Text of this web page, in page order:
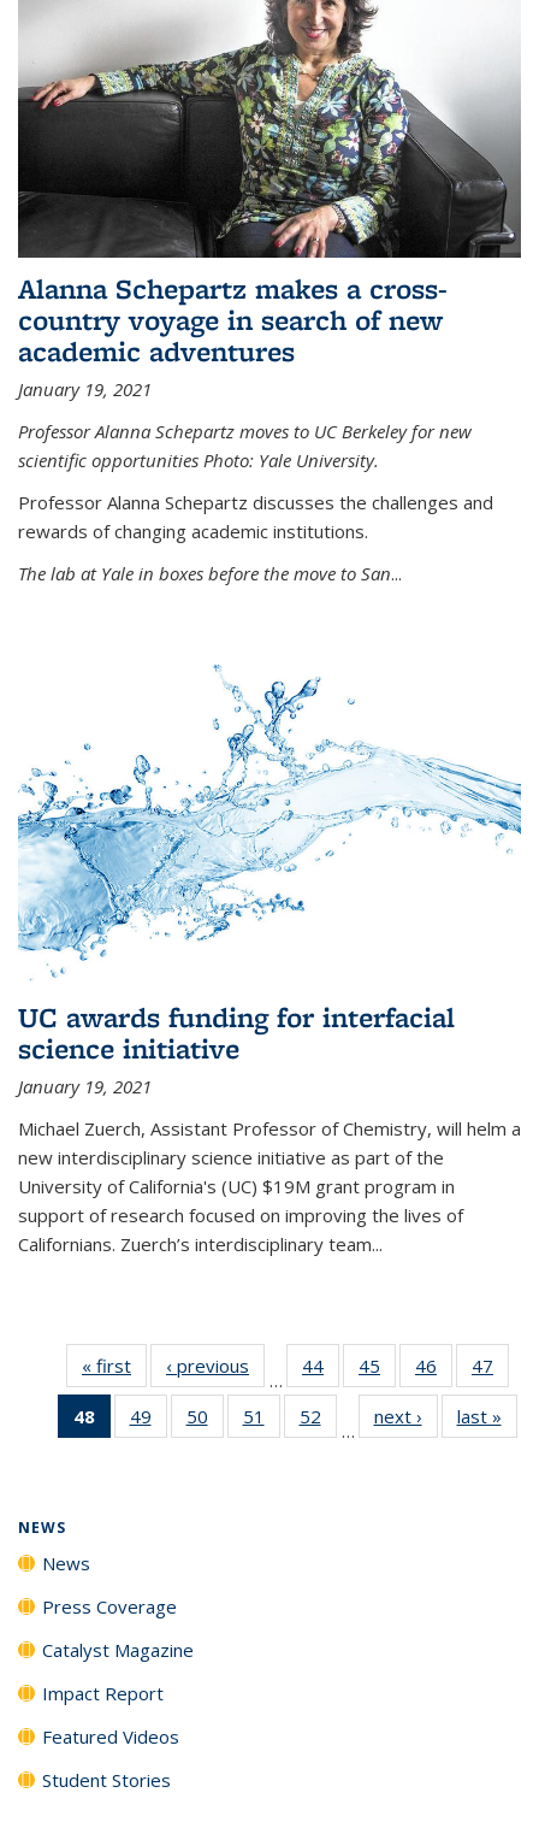
Alanna Schepartz makes a cross-
country voyage in search of new
academic adventures
January 19, 2021
Professor Alanna Schepartz moves to UC Berkeley for new
scientific opportunities Photo: Yale University.
Professor Alanna Schepartz discusses the challenges and
rewards of changing academic institutions.
The lab at Yale in boxes before the move to San...
UC awards funding for interfacial
science initiative
January 19, 2021
Michael Zuerch, Assistant Professor of Chemistry, will helm a
new interdisciplinary science initiative as part of the
University of California's (UC) $19M grant program in
support of research focused on improving the lives of
Californians. Zuerch’s interdisciplinary team...
« first News‹ previous
…
44
135
45
135
News
46
135
News
47
135
48
of 135
News
49
135
50
135
51
135
52
135
…
next › Newslast »
NEWS
News
Press Coverage
Catalyst Magazine
Impact Report
Featured Videos
Student Stories